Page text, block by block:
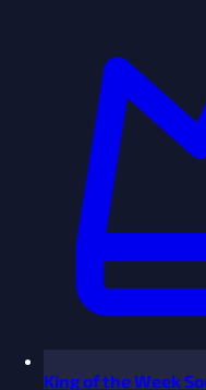
King of the Week